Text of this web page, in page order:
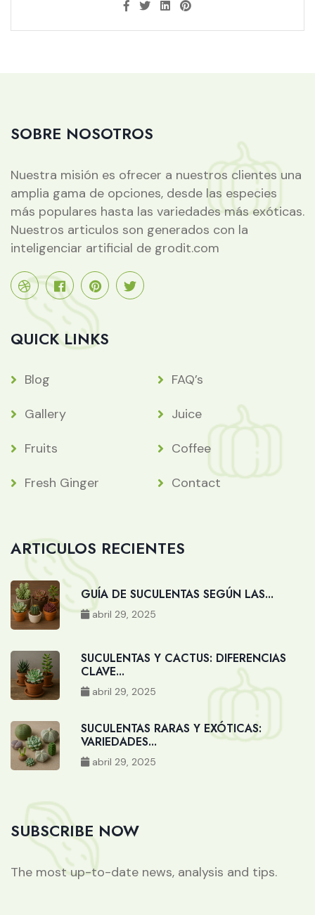
SOBRE NOSOTROS
Nuestra misión es ofrecer a nuestros clientes una
amplia gama de opciones, desde las especies
más populares hasta las variedades más exóticas.
Nuestros articulos son generados con la
inteligenciar artificial de grodit.com
QUICK LINKS
Blog FAQ’s
Gallery Juice
Fruits Coffee
Fresh Ginger Contact
ARTICULOS RECIENTES
GUÍA DE SUCULENTAS SEGÚN LAS...
abril 29, 2025
SUCULENTAS Y CACTUS: DIFERENCIAS
CLAVE...
abril 29, 2025
SUCULENTAS RARAS Y EXÓTICAS:
VARIEDADES...
abril 29, 2025
SUBSCRIBE NOW
The most up-to-date news, analysis and tips.